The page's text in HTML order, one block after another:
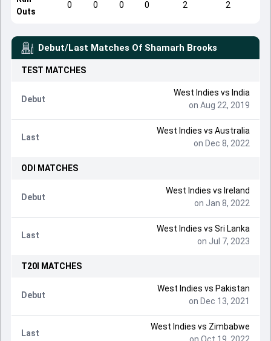
Outs
0 0 0 0 2 2
Debut/Last Matches Of Shamarh Brooks
TEST MATCHES
Debut
West Indies vs India
on Aug 22, 2019
Last
West Indies vs Australia
on Dec 8, 2022
ODI MATCHES
Debut
West Indies vs Ireland
on Jan 8, 2022
Last
West Indies vs Sri Lanka
on Jul 7, 2023
T20I MATCHES
Debut
West Indies vs Pakistan
on Dec 13, 2021
Last
West Indies vs Zimbabwe